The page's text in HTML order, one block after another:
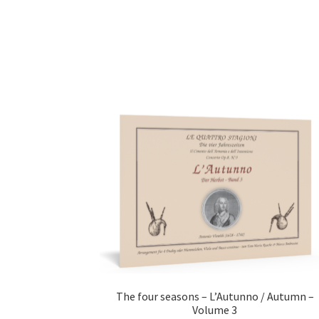
The four seasons – L’Autunno / Autumn –
Volume 3